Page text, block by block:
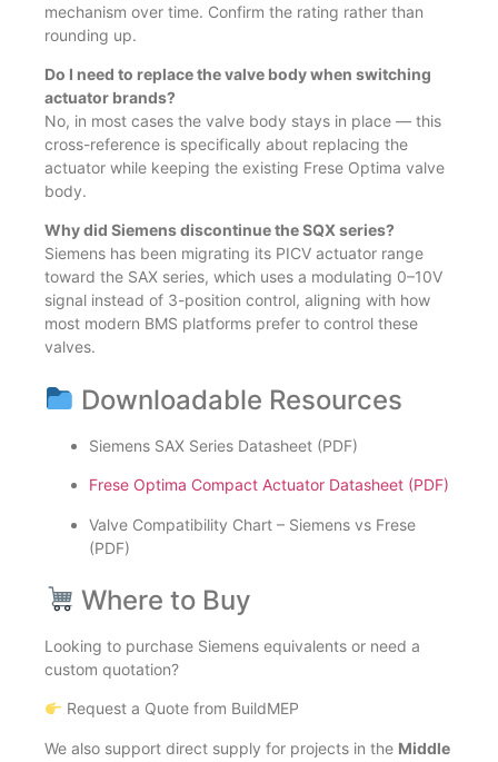
mechanism over time. Confirm the rating rather than
rounding up.
Do I need to replace the valve body when switching
actuator brands?
No, in most cases the valve body stays in place — this
cross-reference is specifically about replacing the
actuator while keeping the existing Frese Optima valve
body.
Why did Siemens discontinue the SQX series?
Siemens has been migrating its PICV actuator range
toward the SAX series, which uses a modulating 0–10V
signal instead of 3-position control, aligning with how
most modern BMS platforms prefer to control these
valves.
Downloadable Resources
Siemens SAX Series Datasheet (PDF)
Frese Optima Compact Actuator Datasheet (PDF)
Valve Compatibility Chart – Siemens vs Frese
(PDF)
Where to Buy
Looking to purchase Siemens equivalents or need a
custom quotation?
Request a Quote from BuildMEP
We also support direct supply for projects in the Middle